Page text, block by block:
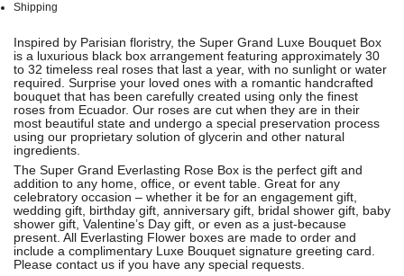
Shipping
AllAll
Inspired by Parisian floristry, the Super Grand Luxe Bouquet Box
is a luxurious black box arrangement featuring approximately 30
to 32 timeless real roses that last a year, with no sunlight or water
required. Surprise your loved ones with a romantic handcrafted
bouquet that has been carefully created using only the finest
roses from Ecuador. Our roses are cut when they are in their
most beautiful state and undergo a special preservation process
using our proprietary solution of glycerin and other natural
ingredients.
The Super Grand Everlasting Rose Box is the perfect gift and
addition to any home, office, or event table. Great for any
celebratory occasion – whether it be for an engagement gift,
wedding gift, birthday gift, anniversary gift, bridal shower gift, baby
shower gift, Valentine’s Day gift, or even as a just-because
present. All Everlasting Flower boxes are made to order and
include a complimentary Luxe Bouquet signature greeting card.
Please contact us if you have any special requests.